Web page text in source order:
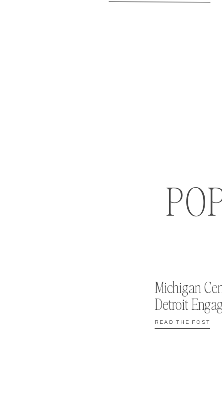
READ THE POST
Michigan
Detroit